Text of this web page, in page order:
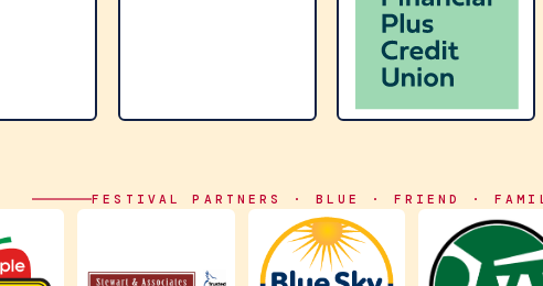
FESTIVAL PARTNERS · BLUE · FRIEND ·